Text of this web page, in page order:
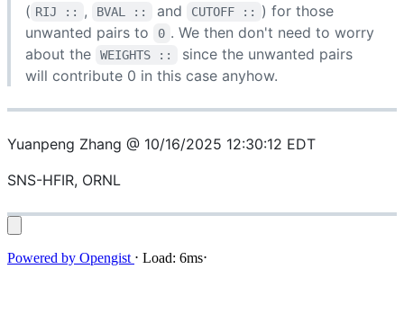
( RIJ :: , BVAL :: and CUTOFF ::
) for those
unwanted pairs to
0 . We then don't need to worry
about the
WEIGHTS ::
since the unwanted pairs
will contribute 0 in this case anyhow.
Yuanpeng Zhang @ 10/16/2025 12:30:12 EDT
SNS-HFIR, ORNL
Powered by Opengist ⋅ Load: 6ms⋅